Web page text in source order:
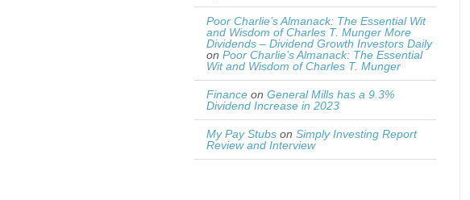
Poor Charlie’s Almanack: The Essential Wit
and Wisdom of Charles T. Munger More
Dividends – Dividend Growth Investors Daily
on Poor Charlie’s Almanack: The Essential
Wit and Wisdom of Charles T. Munger
Finance on General Mills has a 9.3%
Dividend Increase in 2023
My Pay Stubs on Simply Investing Report
Review and Interview